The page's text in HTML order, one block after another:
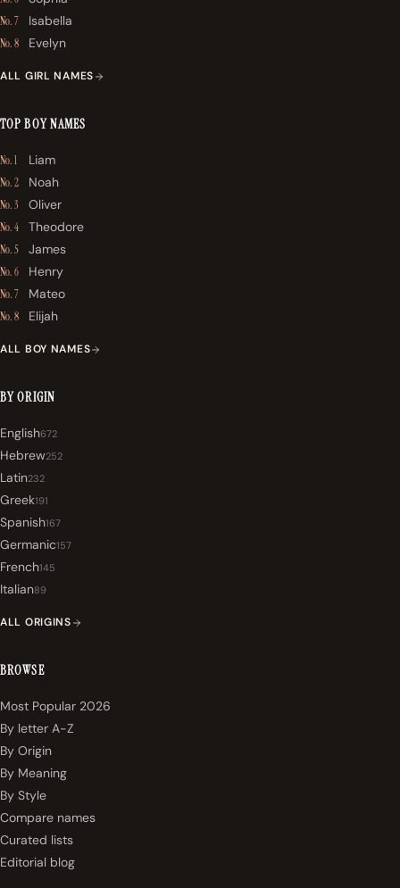
No. 7 Isabella
No. 8 Evelyn
ALL GIRL NAMES
TOP BOY NAMES
No. 1 Liam
No. 2 Noah
No. 3 Oliver
No. 4 Theodore
No. 5 James
No. 6 Henry
No. 7 Mateo
No. 8 Elijah
ALL BOY NAMES
BY ORIGIN
English672
Hebrew252
Latin232
Greek191
Spanish167
Germanic157
French145
Italian89
ALL ORIGINS
BROWSE
Most Popular 2026
By letter A-Z
By Origin
By Meaning
By Style
Compare names
Curated lists
Editorial blog